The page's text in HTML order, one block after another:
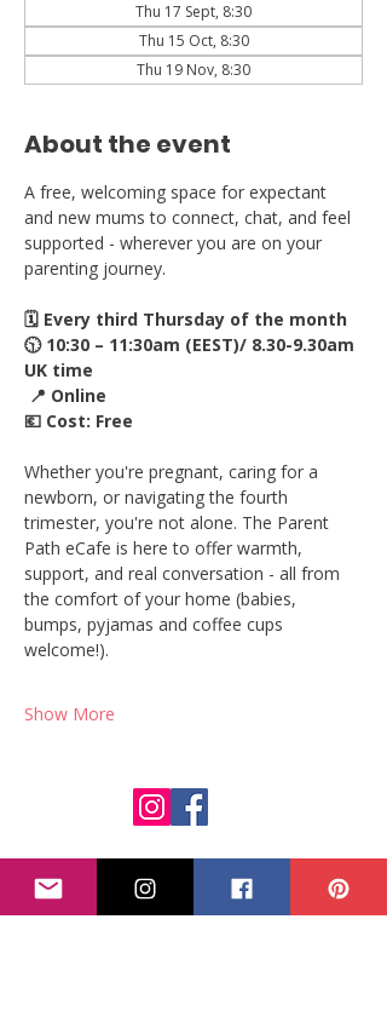
Thu 17 Sept, 8:30
Thu 15 Oct, 8:30
Thu 19 Nov, 8:30
About the event
A free, welcoming space for expectant
and new mums to connect, chat, and feel
supported - wherever you are on your
parenting journey.
🗓 Every third Thursday of the month
🕥 10:30 – 11:30am (EEST)/ 8.30-9.30am
UK time
📍 Online
💶 Cost: Free
Whether you're pregnant, caring for a
newborn, or navigating the fourth
trimester, you're not alone. The Parent
Path eCafe is here to offer warmth,
support, and real conversation - all from
the comfort of your home (babies,
bumps, pyjamas and coffee cups
welcome!).
Show More
Parent Path